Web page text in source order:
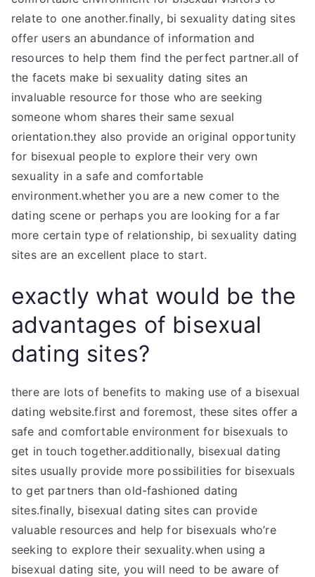
relate to one another.finally, bi sexuality dating sites
offer users an abundance of information and
resources to help them find the perfect partner.all of
the facets make bi sexuality dating sites an
invaluable resource for those who are seeking
someone whom shares their same sexual
orientation.they also provide an original opportunity
for bisexual people to explore their very own
sexuality in a safe and comfortable
environment.whether you are a new comer to the
dating scene or perhaps you are looking for a far
more certain type of relationship, bi sexuality dating
sites are an excellent place to start.
exactly what would be the
advantages of bisexual
dating sites?
there are lots of benefits to making use of a bisexual
dating website.first and foremost, these sites offer a
safe and comfortable environment for bisexuals to
get in touch together.additionally, bisexual dating
sites usually provide more possibilities for bisexuals
to get partners than old-fashioned dating
sites.finally, bisexual dating sites can provide
valuable resources and help for bisexuals who’re
seeking to explore their sexuality.when using a
bisexual dating site, you will need to be aware of